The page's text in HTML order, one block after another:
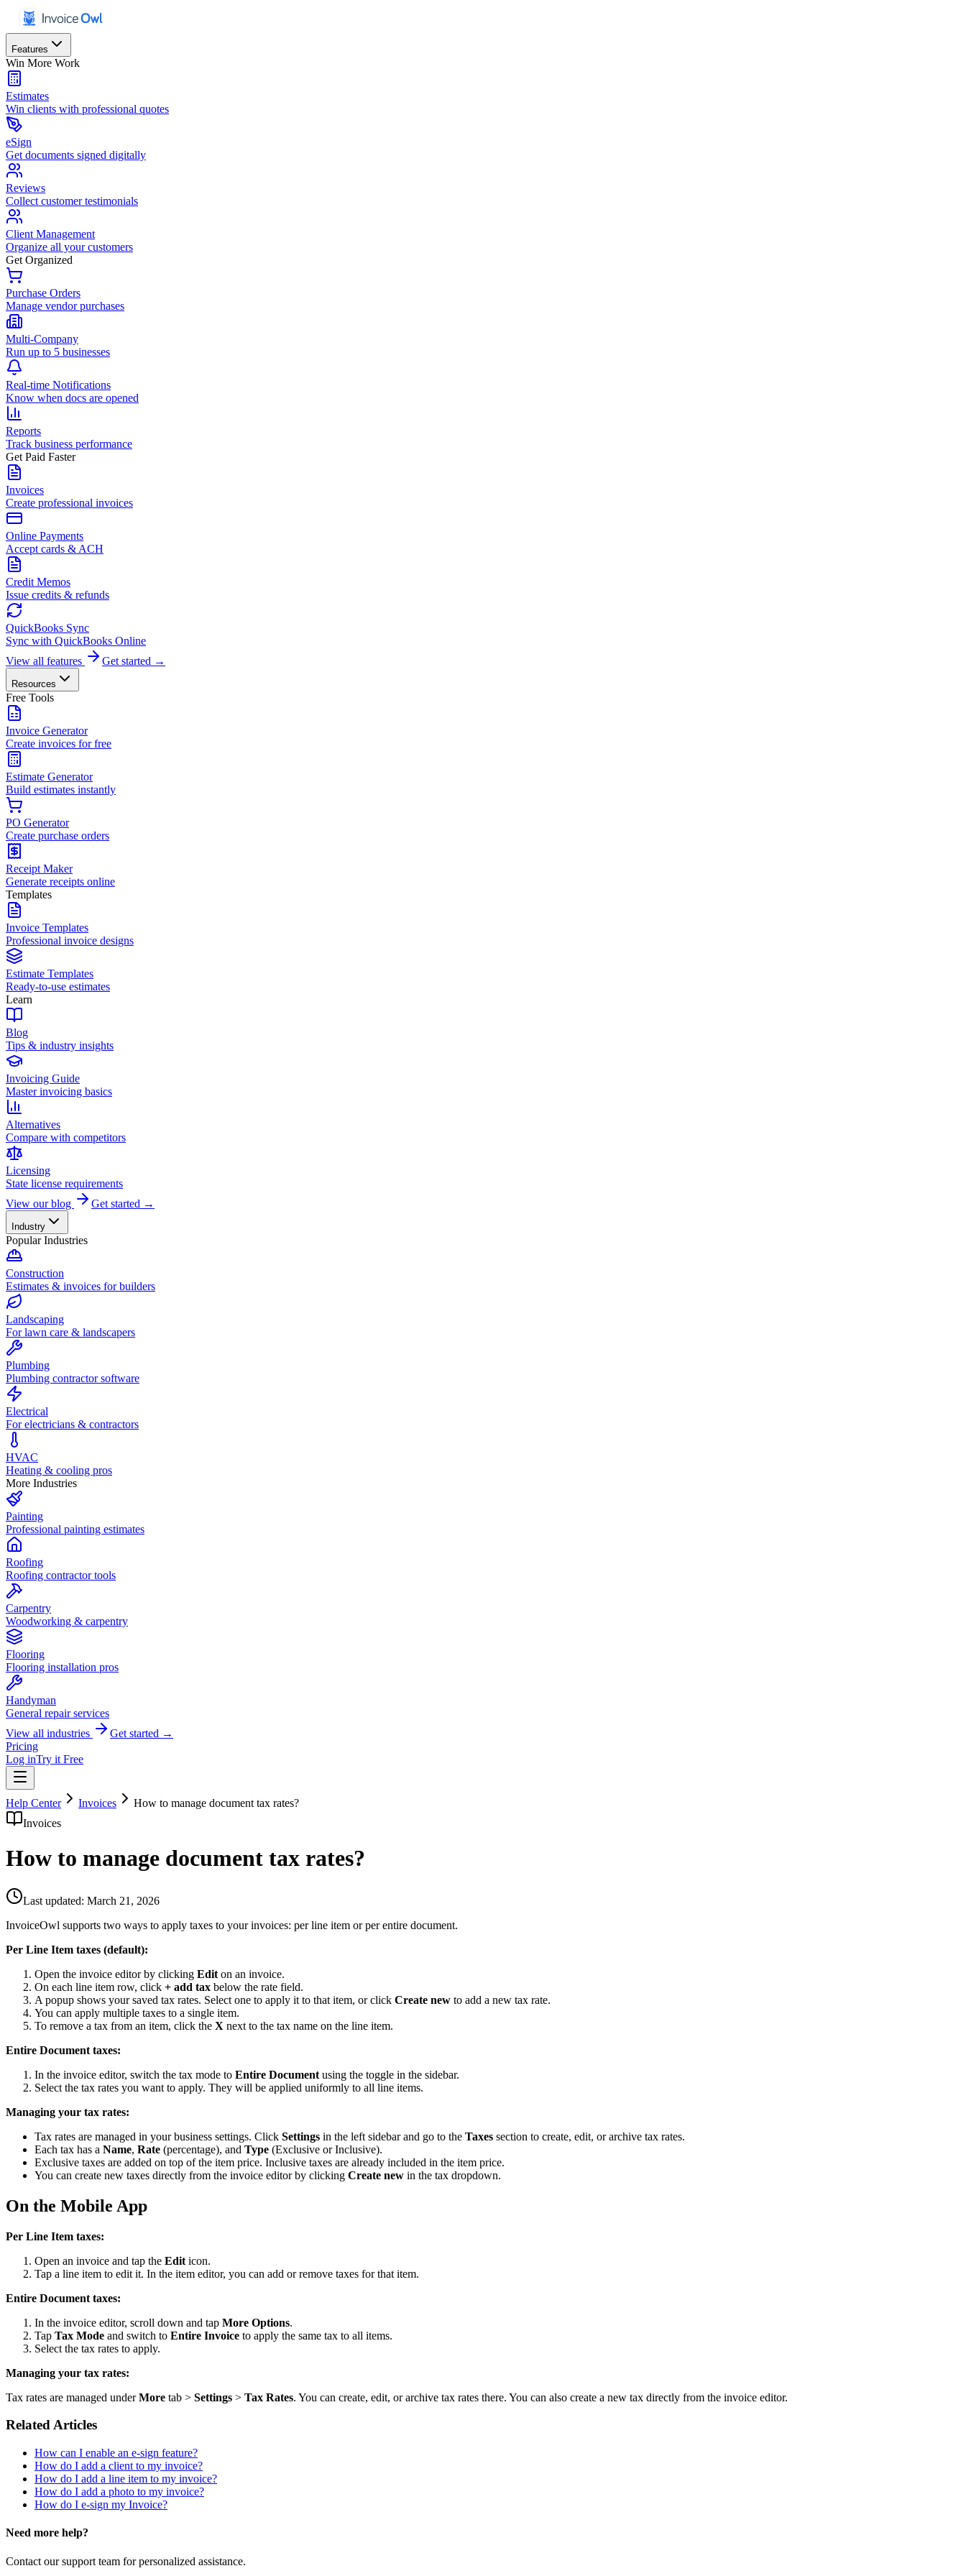
Features
Win More Work
Estimates
Win clients with professional quotes
eSign
Get documents signed digitally
Reviews
Collect customer testimonials
Client Management
Organize all your customers
Get Organized
Purchase Orders
Manage vendor purchases
Multi-Company
Run up to 5 businesses
Real-time Notifications
Know when docs are opened
Reports
Track business performance
Get Paid Faster
Invoices
Create professional invoices
Online Payments
Accept cards & ACH
Credit Memos
Issue credits & refunds
QuickBooks Sync
Sync with QuickBooks Online
View all features
Get started →
Resources
Free Tools
Invoice Generator
Create invoices for free
Estimate Generator
Build estimates instantly
PO Generator
Create purchase orders
Receipt Maker
Generate receipts online
Templates
Invoice Templates
Professional invoice designs
Estimate Templates
Ready-to-use estimates
Learn
Blog
Tips & industry insights
Invoicing Guide
Master invoicing basics
Alternatives
Compare with competitors
Licensing
State license requirements
View our blog
Get started →
Industry
Popular Industries
Construction
Estimates & invoices for builders
Landscaping
For lawn care & landscapers
Plumbing
Plumbing contractor software
Electrical
For electricians & contractors
HVAC
Heating & cooling pros
More Industries
Painting
Professional painting estimates
Roofing
Roofing contractor tools
Carpentry
Woodworking & carpentry
Flooring
Flooring installation pros
Handyman
General repair services
View all industries
Get started →
Pricing
Log inTry it Free
Help Center Invoices
How to manage document tax rates?
Invoices
How to manage document tax rates?
Last updated: March 21, 2026
InvoiceOwl supports two ways to apply taxes to your invoices: per line item or per entire document.
Per Line Item taxes (default):
Open the invoice editor by clicking Edit on an invoice.
On each line item row, click + add tax below the rate field.
A popup shows your saved tax rates. Select one to apply it to that item, or click Create new to add a new tax rate.
You can apply multiple taxes to a single item.
To remove a tax from an item, click the X next to the tax name on the line item.
Entire Document taxes:
In the invoice editor, switch the tax mode to Entire Document using the toggle in the sidebar.
Select the tax rates you want to apply. They will be applied uniformly to all line items.
Managing your tax rates:
Tax rates are managed in your business settings. Click Settings in the left sidebar and go to the Taxes section to create, edit, or archive tax rates.
Each tax has a Name, Rate (percentage), and Type (Exclusive or Inclusive).
Exclusive taxes are added on top of the item price. Inclusive taxes are already included in the item price.
You can create new taxes directly from the invoice editor by clicking Create new in the tax dropdown.
On the Mobile App
Per Line Item taxes:
Open an invoice and tap the Edit icon.
Tap a line item to edit it. In the item editor, you can add or remove taxes for that item.
Entire Document taxes:
In the invoice editor, scroll down and tap More Options.
Tap Tax Mode and switch to Entire Invoice to apply the same tax to all items.
Select the tax rates to apply.
Managing your tax rates:
Tax rates are managed underMore tab > Settings > Tax Rates. You can create, edit, or archive tax rates there. You can also create a new tax directly from the invoice editor.
Related Articles
How can I enable an e-sign feature?
How do I add a client to my invoice?
How do I add a line item to my invoice?
How do I add a photo to my invoice?
How do I e-sign my Invoice?
Need more help?
Contact our support team for personalized assistance.